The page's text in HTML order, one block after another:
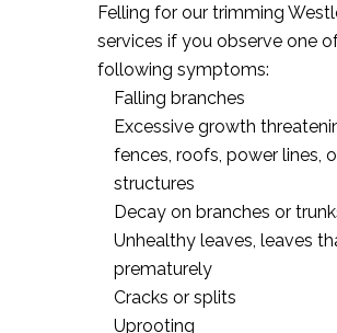
Felling for our trimming
services if you observe one
following symptoms:
Falling branches
Excessive growth
fences, roofs, power lines,
structures
Decay on branches or
Unhealthy leaves, leaves
prematurely
Cracks or splits
Uprooting